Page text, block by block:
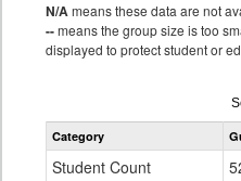
N/Ameans these data are not
--means the group size is too
displayed to protect student or
Category
Student Count